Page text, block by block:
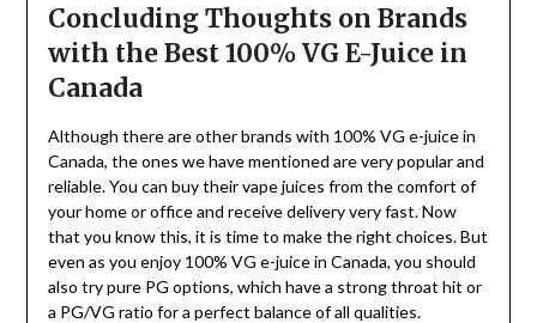
Concluding Thoughts on Brands
with the Best 100% VG E-Juice in
Canada
Although there are other brands with 100% VG e-juice in
Canada, the ones we have mentioned are very popular and
reliable. You can buy their vape juices from the comfort of
your home or office and receive delivery very fast. Now
that you know this, it is time to make the right choices. But
even as you enjoy 100% VG e-juice in Canada, you should
also try pure PG options, which have a strong throat hit or
a PG/VG ratio for a perfect balance of all qualities.